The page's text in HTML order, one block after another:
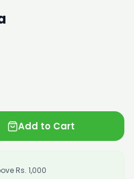
Add to Cart
Rs. 1,000